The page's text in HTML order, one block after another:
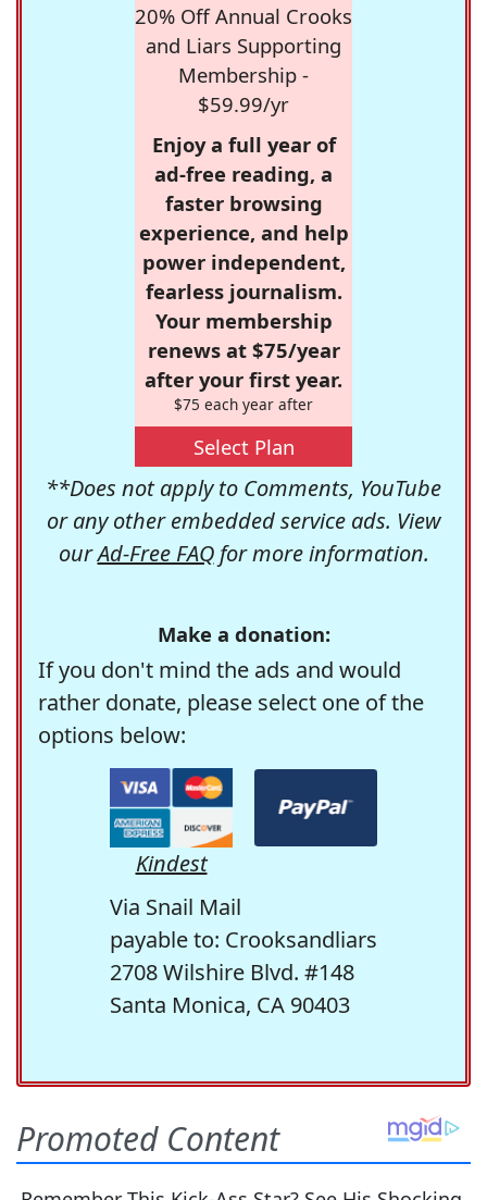
20% Off Annual Crooks
and Liars Supporting
Membership -
$59.99/yr
Enjoy a full year of
ad-free reading, a
faster browsing
experience, and help
power independent,
fearless journalism.
Your membership
renews at $75/year
after your first year.
$75 each year after
Select Plan
**Does not apply to Comments, YouTube
or any other embedded service ads. View
ourAd-Free FAQfor more information.
Make a donation:
If you don't mind the ads and would
rather donate, please select one of the
options below:
Kindest
Via Snail Mail
payable to: Crooksandliars
2708 Wilshire Blvd. #148
Santa Monica, CA 90403